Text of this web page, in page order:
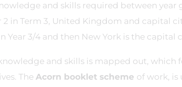
and skills required between year
2 in Term 3, United Kingdom and capital
Year 3/4 and then New York is the capital
and skills is mapped out, which
The Acorn booklet scheme of work, is